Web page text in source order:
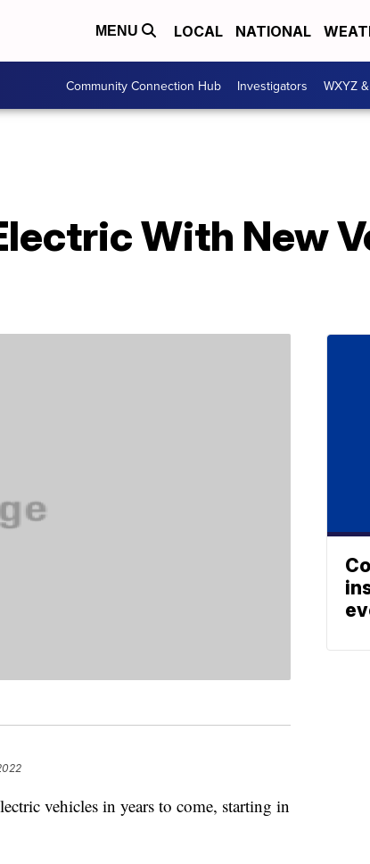
MENU LOCAL NATIONAL
Community Connection Hub Investigators WXYZ
With New
vehicles in years to come, starting in